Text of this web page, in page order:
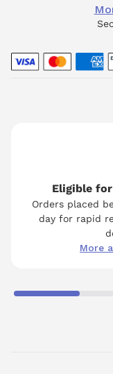
Eligible
Orders placed
day for rapid
More